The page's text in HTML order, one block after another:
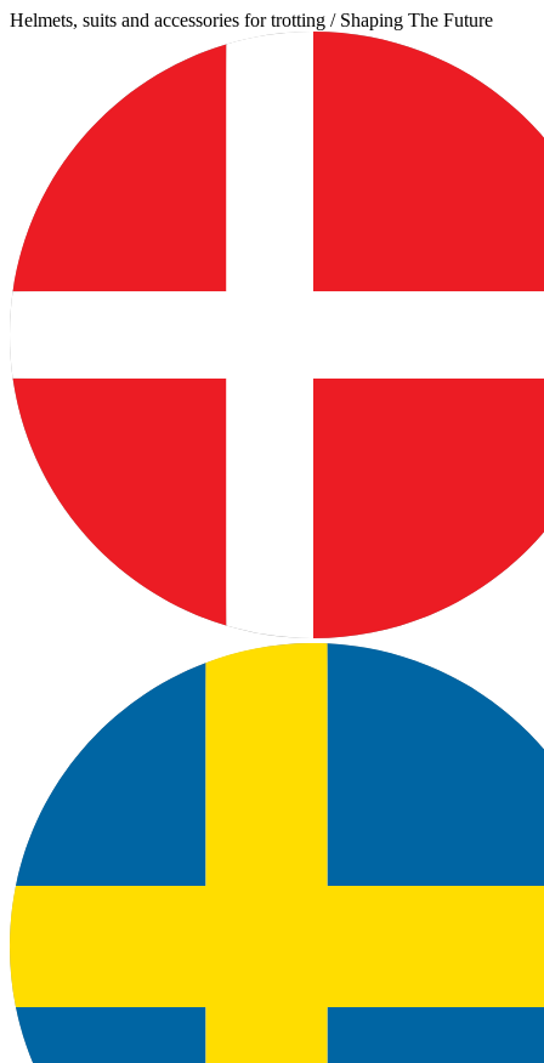
Skip
Helmets, suits and accessories for trotting / Shaping The Future